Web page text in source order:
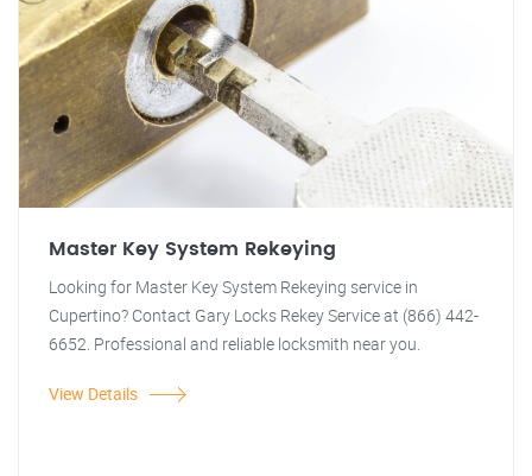
Master Key System Rekeying
Looking for Master Key System Rekeying service in
Cupertino? Contact Gary Locks Rekey Service at (866) 442-
6652. Professional and reliable locksmith near you.
View Details